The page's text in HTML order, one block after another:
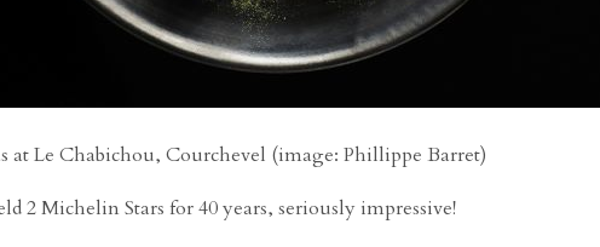
at Le Chabichou, Courchevel (image: Phillippe Barret)
2 Michelin Stars for 40 years, seriously impressive!